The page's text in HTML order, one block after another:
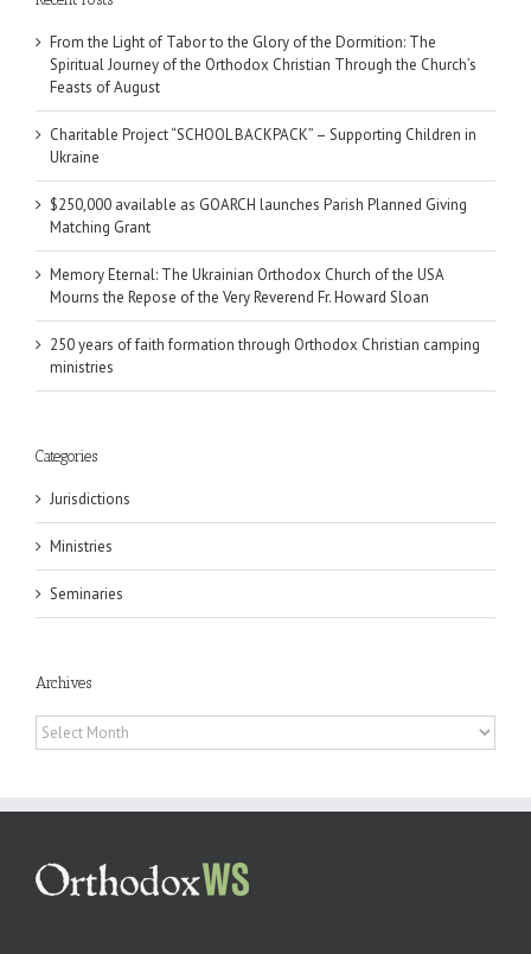
From the Light of Tabor to the Glory of the Dormition: The
Spiritual Journey of the Orthodox Christian Through the Church’s
Feasts of August
Charitable Project “SCHOOL BACKPACK” – Supporting Children in
Ukraine
$250,000 available as GOARCH launches Parish Planned Giving
Matching Grant
Memory Eternal: The Ukrainian Orthodox Church of the USA
Mourns the Repose of the Very Reverend Fr. Howard Sloan
250 years of faith formation through Orthodox Christian camping
ministries
Categories
Jurisdictions
Ministries
Seminaries
Archives
Archives